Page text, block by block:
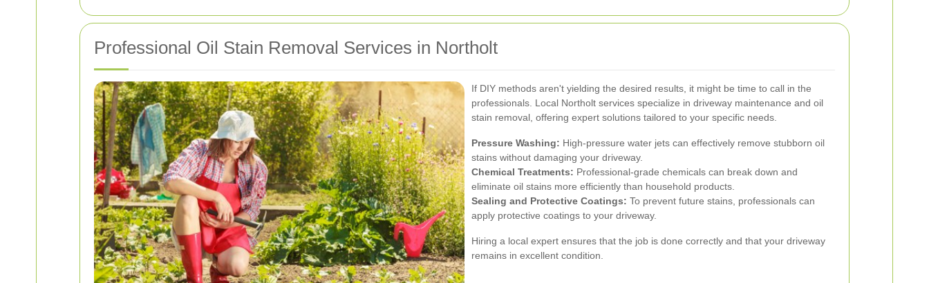
Professional Oil Stain Removal Services in Northolt
If DIY methods aren't yielding the desired results, it might be time to call in the
professionals. Local Northolt services specialize in driveway maintenance and oil
stain removal, offering expert solutions tailored to your specific needs.
Pressure Washing: High-pressure water jets can effectively remove stubborn oil
stains without damaging your driveway.
Chemical Treatments: Professional-grade chemicals can break down and
eliminate oil stains more efficiently than household products.
Sealing and Protective Coatings: To prevent future stains, professionals can
apply protective coatings to your driveway.
Hiring a local expert ensures that the job is done correctly and that your driveway
remains in excellent condition.